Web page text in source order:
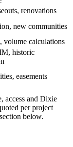
renovations
new communities
volume calculations
historic
easements
access and Dixie
per project
below.